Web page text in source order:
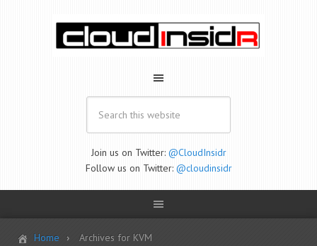
Join us on Twitter: @CloudInsidr
Follow us on Twitter: @cloudinsidr
Home Archives for KVM